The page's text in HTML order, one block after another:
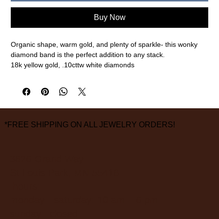
Buy Now
Organic shape, warm gold, and plenty of sparkle- this wonky
diamond band is the perfect addition to any stack.
18k yellow gold, .10cttw white diamonds
*FREE SHIPPING ON ALL JEWELRY ORDERS!